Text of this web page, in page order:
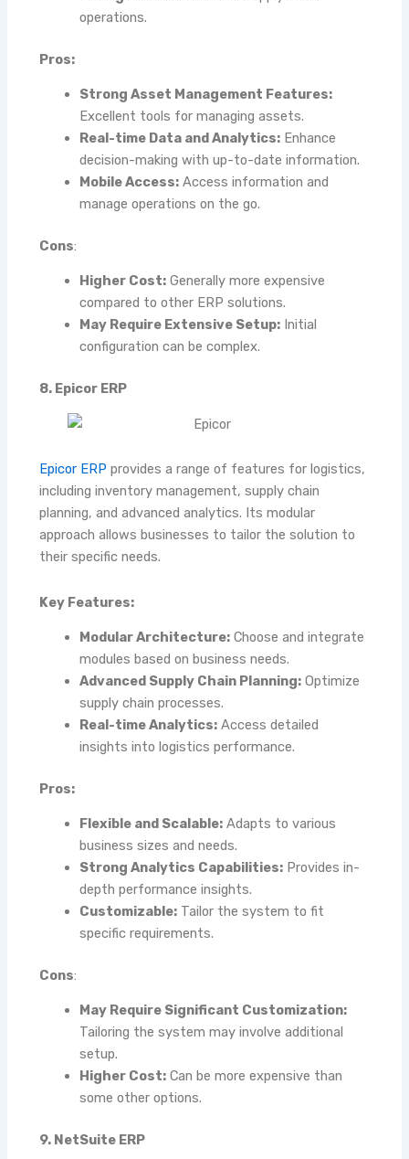
operations.
Pros:
Strong Asset Management Features:
Excellent tools for managing assets.
Real-time Data and Analytics:Enhance
decision-making with up-to-date information.
Mobile Access:Access information and
manage operations on the go.
Cons:
Higher Cost:Generally more expensive
compared to other ERP solutions.
May Require Extensive Setup:Initial
configuration can be complex.
8. Epicor ERP
Epicor ERP provides a range of features for logistics,
including inventory management, supply chain
planning, and advanced analytics. Its modular
approach allows businesses to tailor the solution to
their specific needs.
Key Features:
Modular Architecture:Choose and integrate
modules based on business needs.
Advanced Supply Chain Planning:Optimize
supply chain processes.
Real-time Analytics:Access detailed
insights into logistics performance.
Pros:
Flexible and Scalable:Adapts to various
business sizes and needs.
Strong Analytics Capabilities:Provides in-
depth performance insights.
Customizable:Tailor the system to fit
specific requirements.
Cons:
May Require Significant Customization:
Tailoring the system may involve additional
setup.
Higher Cost:Can be more expensive than
some other options.
9. NetSuite ERP